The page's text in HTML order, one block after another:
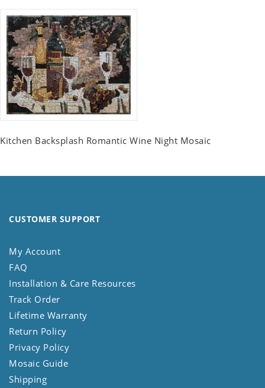
Kitchen Backsplash Romantic Wine Night Mosaic
CUSTOMER SUPPORT
My Account
FAQ
Installation & Care Resources
Track Order
Lifetime Warranty
Return Policy
Privacy Policy
Mosaic Guide
Shipping